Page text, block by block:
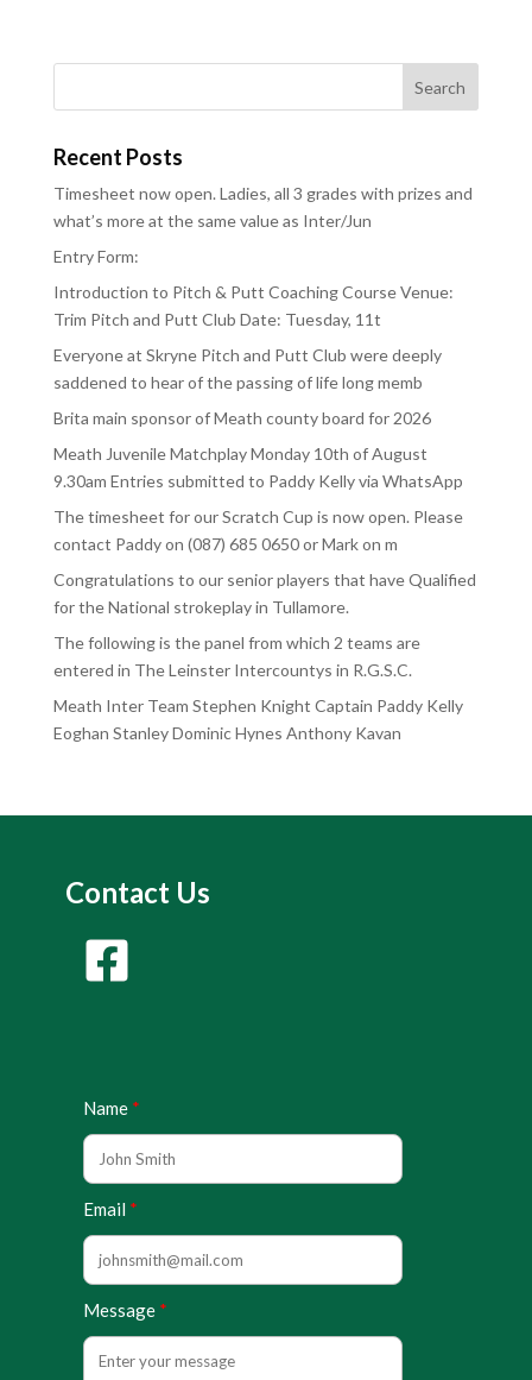
Recent Posts
Timesheet now open. Ladies, all 3 grades with prizes and
what’s more at the same value as Inter/Jun
Entry Form:
Introduction to Pitch & Putt Coaching Course Venue:
Trim Pitch and Putt Club Date: Tuesday, 11t
Everyone at Skryne Pitch and Putt Club were deeply
saddened to hear of the passing of life long memb
Brita main sponsor of Meath county board for 2026
Meath Juvenile Matchplay Monday 10th of August
9.30am Entries submitted to Paddy Kelly via WhatsApp
The timesheet for our Scratch Cup is now open. Please
contact Paddy on (087) 685 0650 or Mark on m
Congratulations to our senior players that have Qualified
for the National strokeplay in Tullamore.
The following is the panel from which 2 teams are
entered in The Leinster Intercountys in R.G.S.C.
Meath Inter Team Stephen Knight Captain Paddy Kelly
Eoghan Stanley Dominic Hynes Anthony Kavan
Contact Us
Name
Email
Message